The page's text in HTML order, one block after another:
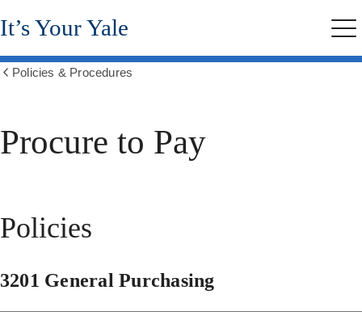
Skip
to
content
It’s Your Yale
Policies & Procedures
Procure to Pay
Policies
3201 General Purchasing